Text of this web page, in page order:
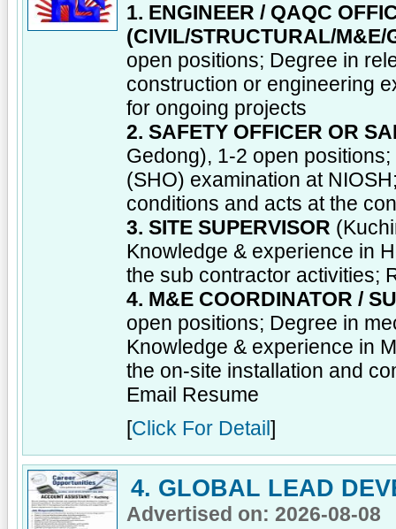
1. ENGINEER / QAQC
(CIVIL/STRUCTURAL/M&E/
open positions; Degree in
construction or engineering
for ongoing projects
2. SAFETY OFFICER OR
Gedong), 1-2 open
(SHO) examination at
conditions and acts at the
3. SITE SUPERVISOR
Knowledge & experience in
the sub contractor activities;
4. M&E COORDINATOR /
open positions; Degree in
Knowledge & experience in
the on-site installation and
Email Resume
[Click For Detail ]
4. GLOBAL LEAD
Advertised on: 2026-08-08